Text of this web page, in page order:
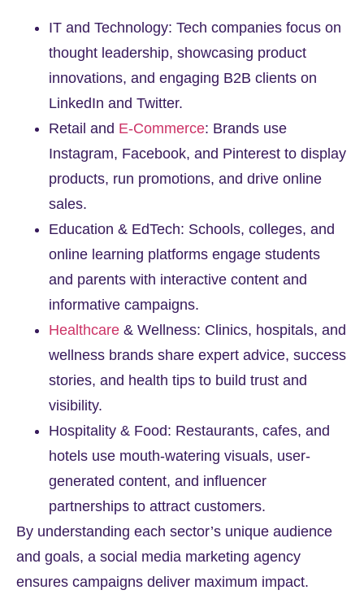
IT and Technology: Tech companies focus on
thought leadership, showcasing product
innovations, and engaging B2B clients on
LinkedIn and Twitter.
Retail and E-Commerce: Brands use
Instagram, Facebook, and Pinterest to display
products, run promotions, and drive online
sales.
Education & EdTech: Schools, colleges, and
online learning platforms engage students
and parents with interactive content and
informative campaigns.
Healthcare & Wellness: Clinics, hospitals, and
wellness brands share expert advice, success
stories, and health tips to build trust and
visibility.
Hospitality & Food: Restaurants, cafes, and
hotels use mouth-watering visuals, user-
generated content, and influencer
partnerships to attract customers.
By understanding each sector’s unique audience
and goals, a social media marketing agency
ensures campaigns deliver maximum impact.